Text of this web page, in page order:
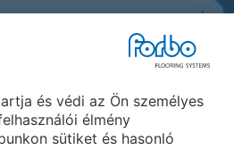
és védi az Ön személyes
élmény
sütiket és hasonló